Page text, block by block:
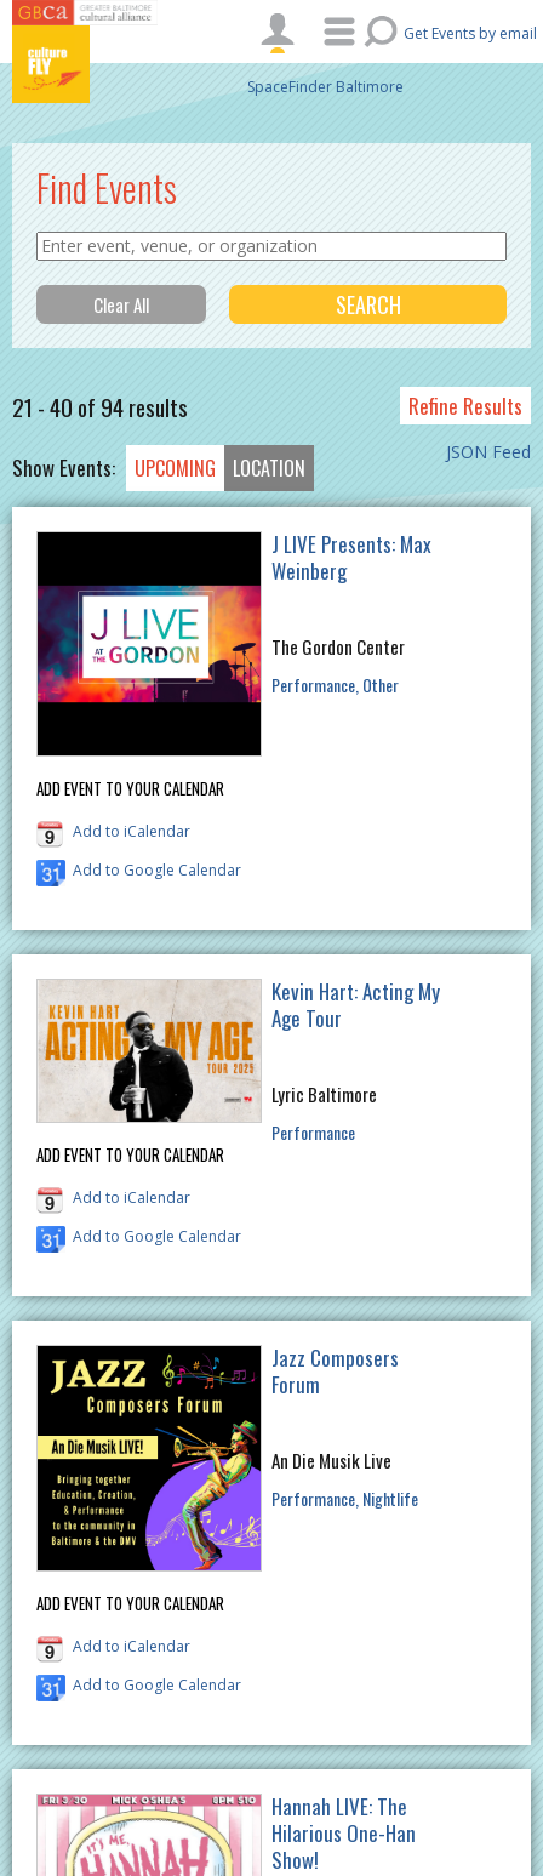
Skip to main content
Get Events by email
SpaceFinder Baltimore
Find Events
21 - 40 of 94 results Refine Results
JSON Feed
Show Events: UPCOMING LOCATION
ADD EVENT TO YOUR CALENDAR
Add to iCalendar
Add to Google Calendar
J LIVE Presents: Max
Weinberg
The Gordon Center
Performance Other
ADD EVENT TO YOUR CALENDAR
Add to iCalendar
Add to Google Calendar
Kevin Hart: Acting My
Age Tour
Lyric Baltimore
Performance
ADD EVENT TO YOUR CALENDAR
Add to iCalendar
Add to Google Calendar
Jazz Composers
Forum
An Die Musik Live
Performance Nightlife
Hannah LIVE: The
Hilarious One-Han
Show!